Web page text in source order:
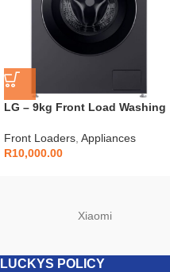
LG – 9kg Front Load Washing
– F2Y1VYP6J
Front Loaders, Appliances
R10,000.00
Xiaomi
LUCKYS POLICY